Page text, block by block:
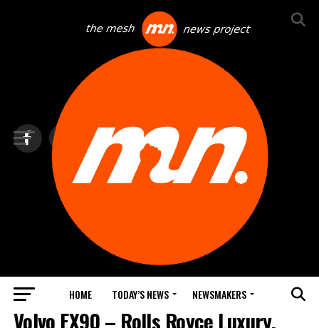
HOME TODAY’S NEWS NEWSMAKERS
NEXTTECH
Volvo EX90 – Rolls Royce Luxury,